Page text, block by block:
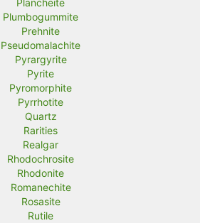
Plancheite
Plumbogummite
Prehnite
Pseudomalachite
Pyrargyrite
Pyrite
Pyromorphite
Pyrrhotite
Quartz
Rarities
Realgar
Rhodochrosite
Rhodonite
Romanechite
Rosasite
Rutile